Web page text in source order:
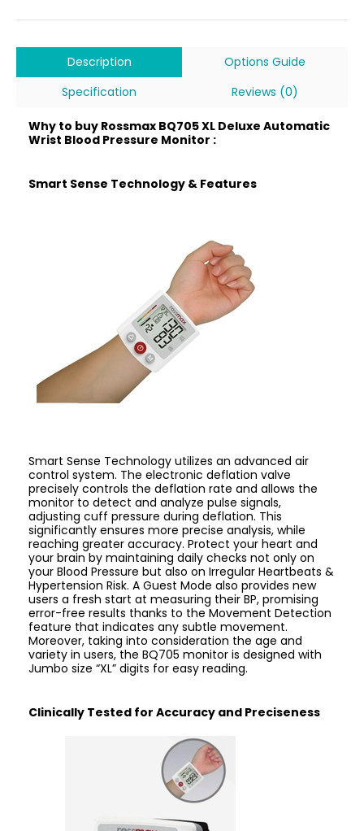
Description
Options Guide
Specification
Reviews (0)
Why to buy Rossmax BQ705 XL Deluxe Automatic
Wrist Blood Pressure Monitor :
Smart Sense Technology & Features
Smart Sense Technology utilizes an advanced air
control system. The electronic deflation valve
precisely controls the deflation rate and allows the
monitor to detect and analyze pulse signals,
adjusting cuff pressure during deflation. This
significantly ensures more precise analysis, while
reaching greater accuracy. Protect your heart and
your brain by maintaining daily checks not only on
your Blood Pressure but also on Irregular Heartbeats &
Hypertension Risk. A Guest Mode also provides new
users a fresh start at measuring their BP, promising
error-free results thanks to the Movement Detection
feature that indicates any subtle movement.
Moreover, taking into consideration the age and
variety in users, the BQ705 monitor is designed with
Jumbo size “XL” digits for easy reading.
Clinically Tested for Accuracy and Preciseness